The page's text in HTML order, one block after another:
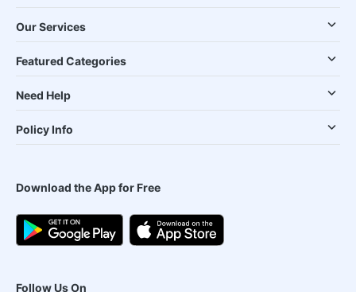
Our Services
Featured Categories
Need Help
Policy Info
Download the App for Free
Follow Us On